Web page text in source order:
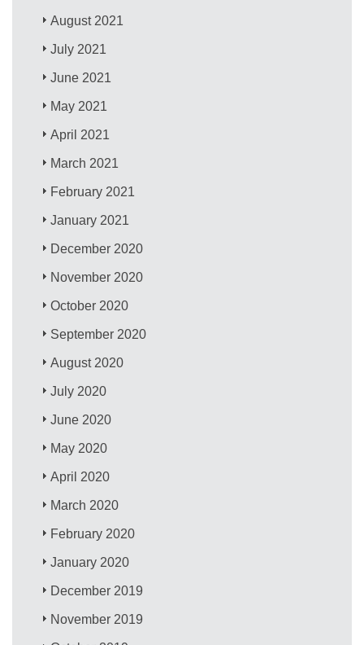
August 2021
July 2021
June 2021
May 2021
April 2021
March 2021
February 2021
January 2021
December 2020
November 2020
October 2020
September 2020
August 2020
July 2020
June 2020
May 2020
April 2020
March 2020
February 2020
January 2020
December 2019
November 2019